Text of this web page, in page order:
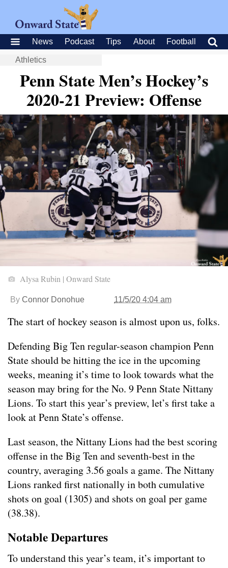
News Podcast Tips About Football
Athletics
Penn State Men’s Hockey’s
2020-21 Preview: Offense
Alysa Rubin | Onward State
By Connor Donohue 11/5/20 4:04 am
The start of hockey season is almost upon us, folks.
Defending Big Ten regular-season champion Penn
State should be hitting the ice in the upcoming
weeks, meaning it’s time to look towards what the
season may bring for the No. 9 Penn State Nittany
Lions. To start this year’s preview, let’s first take a
look at Penn State’s offense.
Last season, the Nittany Lions had the best scoring
offense in the Big Ten and seventh-best in the
country, averaging 3.56 goals a game. The Nittany
Lions ranked first nationally in both cumulative
shots on goal (1305) and shots on goal per game
(38.38).
Notable Departures
To understand this year’s team, it’s important to